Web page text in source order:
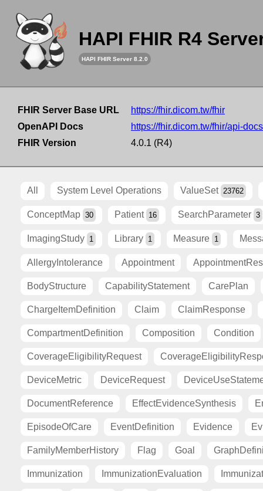
HAPI FHIR R4
HAPI FHIR Server 8.2.0
FHIR Server Base URL
https://fhir.dicom.tw/fhir
OpenAPI Docs
https://fhir.dicom.tw/fhir/api-docs
FHIR Version
4.0.1 (R4)
All System Level Operations ValueSet 23762
ConceptMap 30 Patient 16 SearchParameter 3
ImagingStudy 1 Library 1 Measure 1
AllergyIntolerance Appointment
BodyStructure CapabilityStatement CarePlan
ChargeItemDefinition Claim ClaimResponse
CompartmentDefinition Composition Condition
CoverageEligibilityRequest
DeviceMetric DeviceRequest
DocumentReference EffectEvidenceSynthesis
EpisodeOfCare EventDefinition Evidence
FamilyMemberHistory Flag Goal
Immunization ImmunizationEvaluation